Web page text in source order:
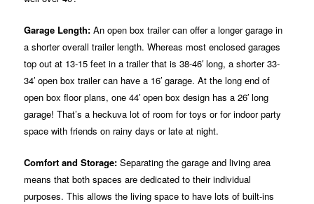
Garage Length: An open box trailer can offer a longer garage in
a shorter overall trailer length. Whereas most enclosed garages
top out at 13-15 feet in a trailer that is 38-46′ long, a shorter 33-
34′ open box trailer can have a 16′ garage. At the long end of
open box floor plans, one 44′ open box design has a 26′ long
garage! That’s a heckuva lot of room for toys or for indoor party
space with friends on rainy days or late at night.
Comfort and Storage: Separating the garage and living area
means that both spaces are dedicated to their individual
purposes. This allows the living space to have lots of built-ins